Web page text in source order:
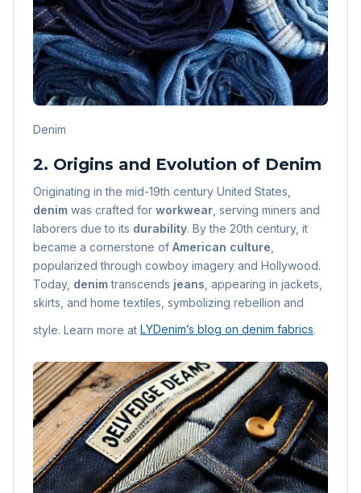
Denim
2. Origins and Evolution of Denim
Originating in the mid-19th century United States,
denim was crafted for workwear , serving miners and
laborers due to its durability. By the 20th century, it
became a cornerstone of American culture
popularized through cowboy imagery and Hollywood.
Today, denimtranscends jeans , appearing in jackets,
skirts, and home textiles, symbolizing rebellion and
style. Learn more at LYDenim’s blog on denim fabrics